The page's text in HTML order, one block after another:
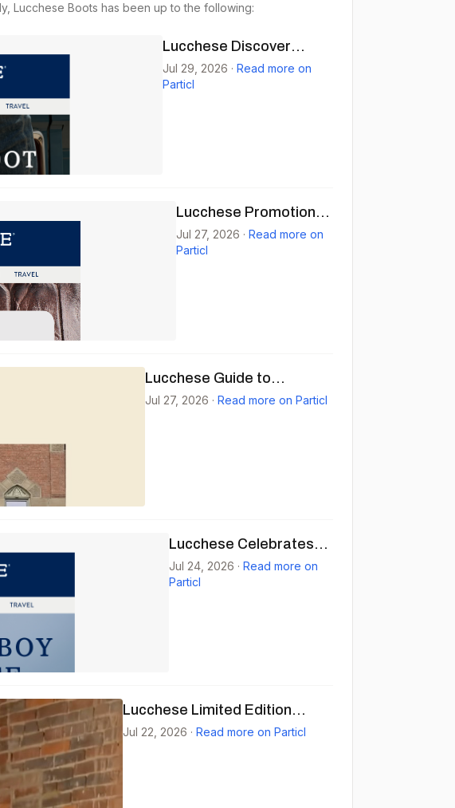
Lucchese Boots has been up to the following:
Lucchese Discover
Roper Boots for Comfort
& Style
Jul 29, 2026 · Read more on
Particl
Lucchese Promotional
Email for Caiman
Boots
Jul 27, 2026 · Read more on
Particl
Lucchese Guide to
Bozeman: Craft,
Jul 27, 2026 · Read more on Particl
Lucchese Celebrates
National Day of the
Cowboy
Jul 24, 2026 · Read more on
Particl
Lucchese Limited Edition
'Signs' Vinyl Pre-order
Jul 22, 2026 · Read more on Particl